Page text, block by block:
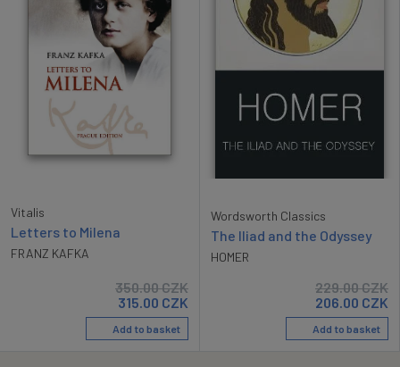
Vitalis
Letters to Milena
FRANZ KAFKA
350.00CZK
315.00 CZK
Add to basket
Wordsworth Classics
The Iliad and the Odyssey
HOMER
229.00CZK
206.00 CZK
Add to basket